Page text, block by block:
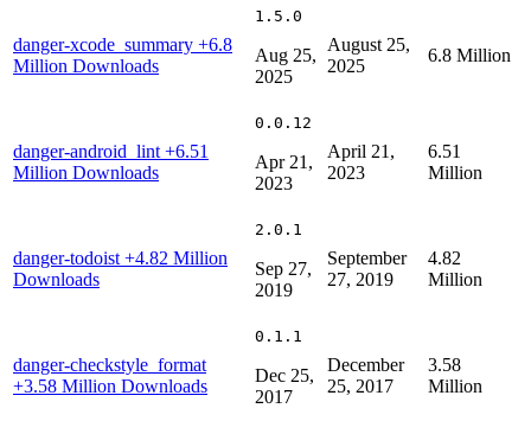
danger-xcode_summary +6.8
Million Downloads
1.5.0
Aug 25,
2025
August 25,
2025
6.8 Million
danger-android_lint +6.51
Million Downloads
0.0.12
Apr 21,
2023
April 21,
2023
6.51
Million
danger-todoist +4.82 Million
Downloads
2.0.1
Sep 27,
2019
September
27, 2019
4.82
Million
danger-checkstyle_format
+3.58 Million Downloads
0.1.1
Dec 25,
2017
December
25, 2017
3.58
Million